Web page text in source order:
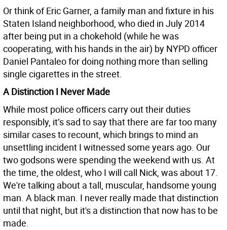
Or think of Eric Garner, a family man and fixture in his
Staten Island neighborhood, who died in July 2014
after being put in a chokehold (while he was
cooperating, with his hands in the air) by NYPD officer
Daniel Pantaleo for doing nothing more than selling
single cigarettes in the street.
A Distinction I Never Made
While most police officers carry out their duties
responsibly, it’s sad to say that there are far too many
similar cases to recount, which brings to mind an
unsettling incident I witnessed some years ago. Our
two godsons were spending the weekend with us. At
the time, the oldest, who I will call Nick, was about 17.
We're talking about a tall, muscular, handsome young
man. A black man. I never really made that distinction
until that night, but it's a distinction that now has to be
made.